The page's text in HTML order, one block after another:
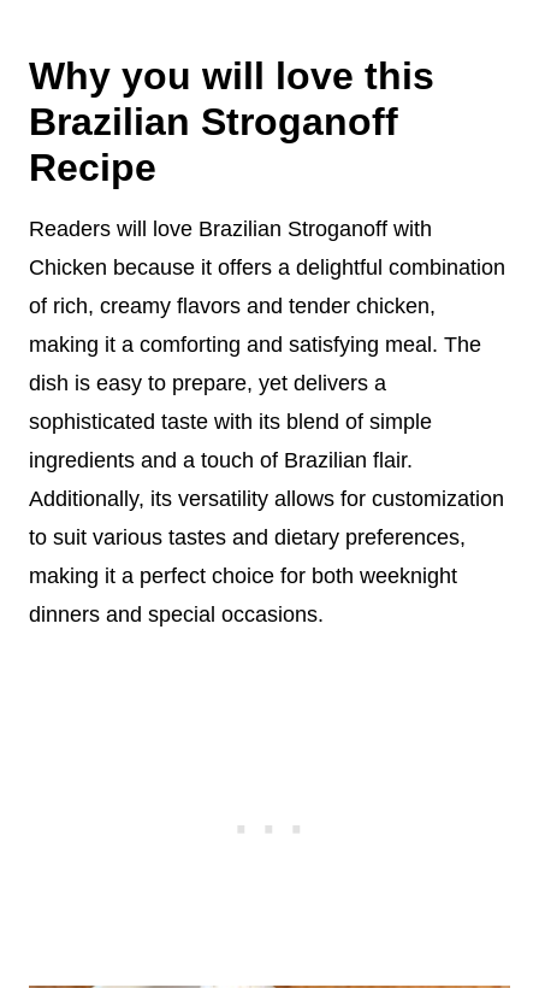
Why you will love this
Brazilian Stroganoff
Recipe
Readers will love Brazilian Stroganoff with
Chicken because it offers a delightful combination
of rich, creamy flavors and tender chicken,
making it a comforting and satisfying meal. The
dish is easy to prepare, yet delivers a
sophisticated taste with its blend of simple
ingredients and a touch of Brazilian flair.
Additionally, its versatility allows for customization
to suit various tastes and dietary preferences,
making it a perfect choice for both weeknight
dinners and special occasions.